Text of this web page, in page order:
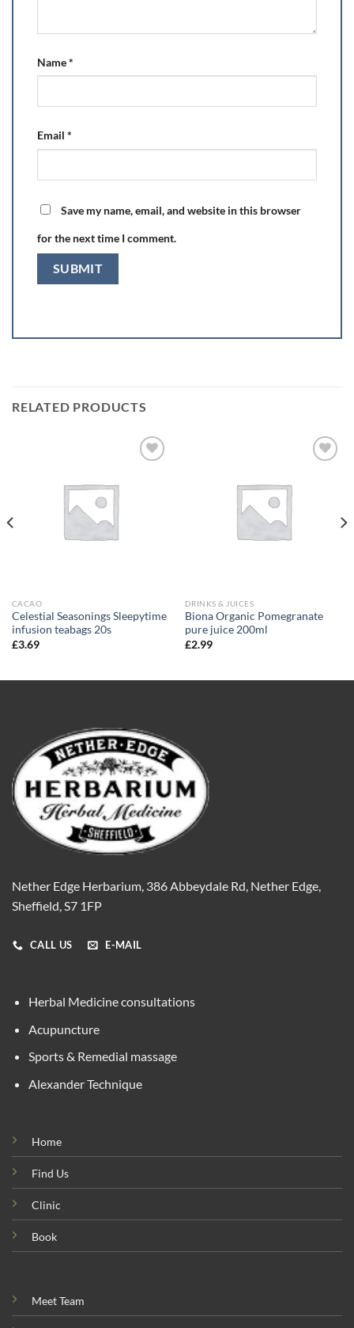
Name*
Email *
Save my name, email, and website in this browser
for the next time I comment.
RELATED PRODUCTS
CACAO
Celestial Seasonings Sleepytime
infusion teabags 20s
£3.69
DRINKS & JUICES
Biona Organic Pomegranate
pure juice 200ml
£2.99
Nether Edge Herbarium, 386 Abbeydale Rd, Nether Edge,
Sheffield, S7 1FP
CALL US E-MAIL
Herbal Medicine consultations
Acupuncture
Sports & Remedial massage
Alexander Technique
Home
Find Us
Clinic
Book
Meet Team